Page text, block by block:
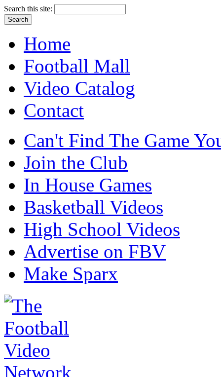
Search this site:
Home
Football Mall
Video Catalog
Contact
Can't Find The Game
Join the Club
In House Games
Basketball Videos
High School Videos
Advertise on FBV
Make Sparx